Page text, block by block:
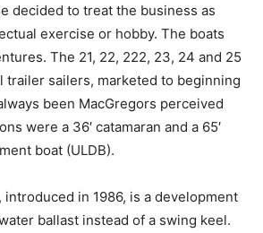
decided to treat the business as
exercise or hobby. The boats
The 21, 22, 222, 23, 24 and 25
sailers, marketed to beginning
been MacGregors perceived
were a 36′ catamaran and a 65′
boat (ULDB).
introduced in 1986, is a development
ballast instead of a swing keel.